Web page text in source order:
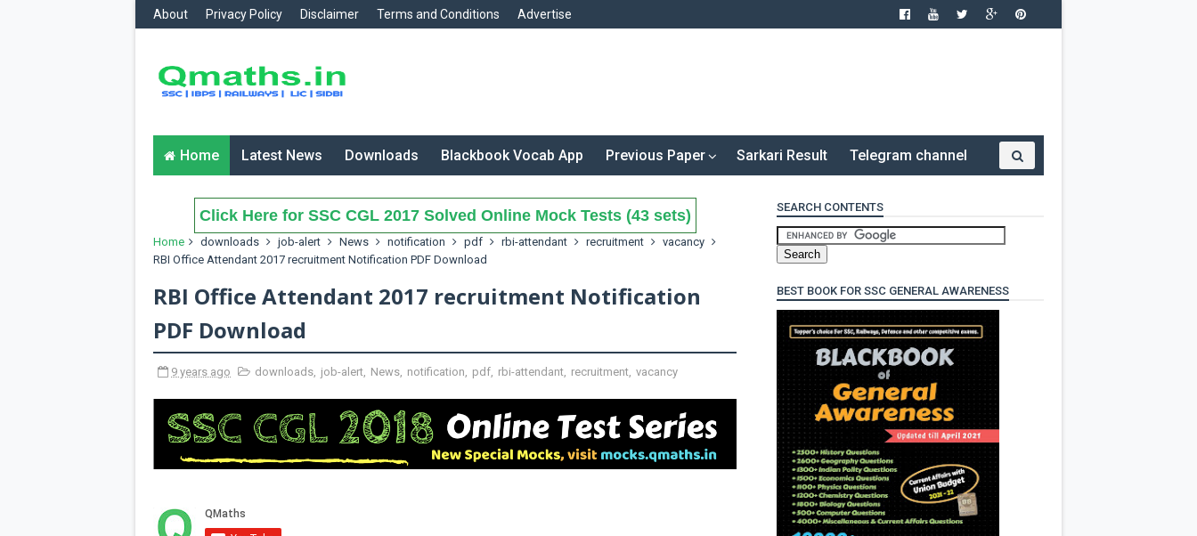
About Privacy Policy Disclaimer Terms and Conditions Advertise
Home Latest News Downloads Blackbook Vocab App Previous Paper Sarkari Result Telegram channel
Click Here for SSC CGL 2017 Solved Online Mock Tests (43 sets)
Home downloads job-alert News notification pdf rbi-attendant recruitment
vacancy
RBI Office Attendant 2017 recruitment Notification PDF Download
RBI Office Attendant 2017 recruitment Notification
PDF Download
9 years ago downloads, job-alert, News, notification, pdf, rbi-attendant, recruitment, vacancy
SEARCH CONTENTS
BEST BOOK FOR SSC GENERAL AWARENESS